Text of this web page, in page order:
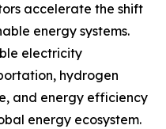
accelerate the shift
energy systems.
electricity
hydrogen
and energy efficiency
energy ecosystem.